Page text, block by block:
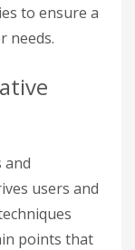
to ensure a
needs.
and
users and
points that